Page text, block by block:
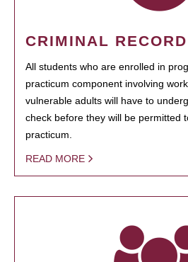
CRIMINAL
All students who are enrolled in
practicum component involving
vulnerable adults will have to
check before they will be permitted
practicum.
READ MORE